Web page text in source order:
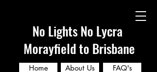
No Lights No Lycra
Morayfield to Brisbane
Home About Us FAQ's